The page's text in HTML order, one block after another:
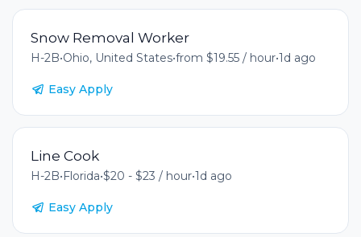
Snow Removal Worker
H-2B•Ohio, United States•from $19.55 / hour•1d ago
Easy Apply
Line Cook
H-2B•Florida•$20 - $23 / hour•1d ago
Easy Apply